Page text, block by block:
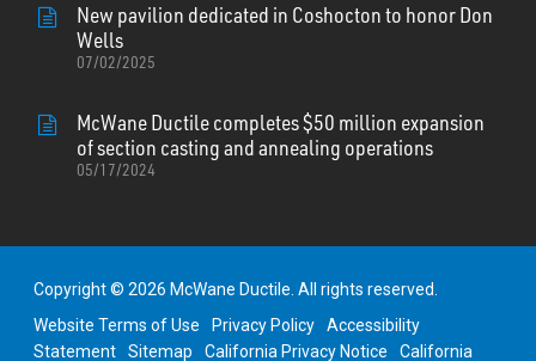
New pavilion dedicated in Coshocton to honor Don
Wells
07/02/2025
McWane Ductile completes $50 million expansion
of section casting and annealing operations
05/17/2024
Copyright © 2026 McWane Ductile. All rights reserved.
Website Terms of Use
Privacy Policy
Accessibility
Statement
Sitemap California Privacy Notice California